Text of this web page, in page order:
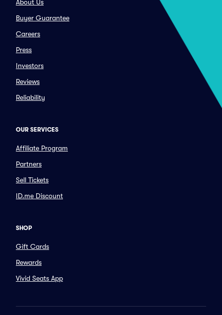
About Us
Buyer Guarantee
Careers
Press
Investors
Reviews
Reliability
OUR SERVICES
Affiliate Program
Partners
Sell Tickets
ID.me Discount
SHOP
Gift Cards
Rewards
Vivid Seats App